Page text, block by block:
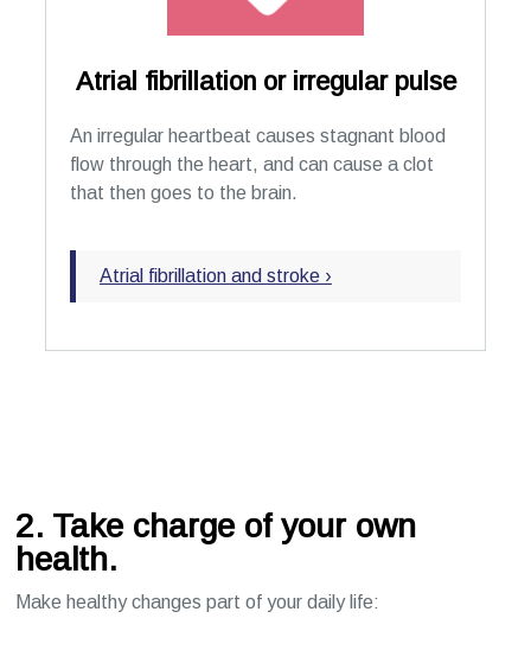
Atrial fibrillation or irregular pulse
An irregular heartbeat causes stagnant blood
flow through the heart, and can cause a clot
that then goes to the brain.
Atrial fibrillation and stroke ›
2. Take charge of your own
health.
Make healthy changes part of your daily life: